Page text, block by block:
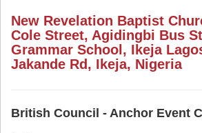
New Revelation Baptist
Cole Street, Agidingbi Bus
Grammar School, Ikeja
Jakande Rd, Ikeja, Nigeria
British Council - Anchor Event